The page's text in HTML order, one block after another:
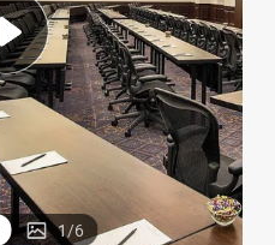
living room sofa
running shoe
1/6